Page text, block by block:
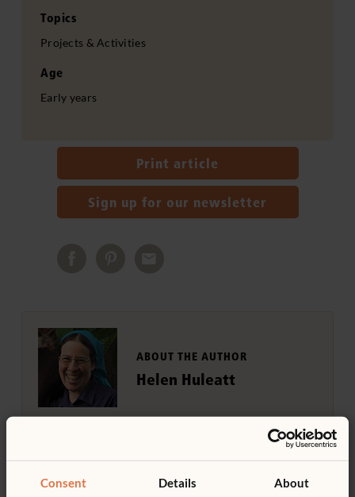
Consent Details About
Topics
Projects & Activities
Age
Early years
Print article
Sign up for our newsletter
ABOUT THE AUTHOR
Helen Huleatt